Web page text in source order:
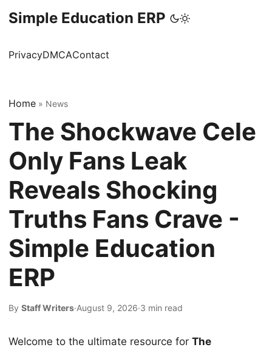
Simple Education ERP
PrivacyDMCAContact
Home » News
The Shockwave Cele
Only Fans Leak
Reveals Shocking
Truths Fans Crave -
Simple Education
ERP
By Staff Writers·August 9, 2026·3 min read
Welcome to the ultimate resource for The